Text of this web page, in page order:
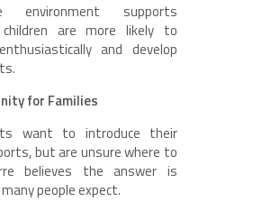
environment supports
children are more likely to
and develop
for Families
want to introduce their
but are unsure where to
believes the answer is
people expect.